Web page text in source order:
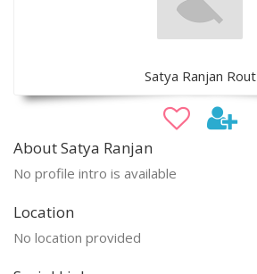
Satya Ranjan Rout
About Satya Ranjan
No profile intro is available
Location
No location provided